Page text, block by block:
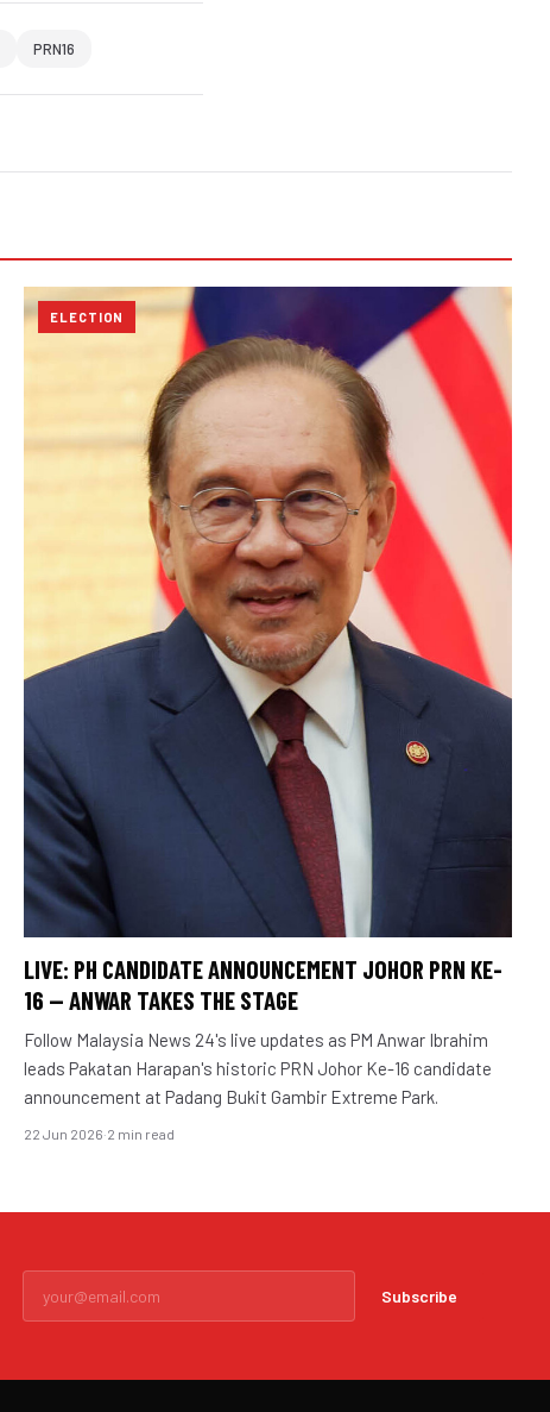
PRN16
ELECTION
LIVE: PH CANDIDATE ANNOUNCEMENT JOHOR PRN KE-
16 — ANWAR TAKES THE STAGE
Follow Malaysia News 24's live updates as PM Anwar Ibrahim
leads Pakatan Harapan's historic PRN Johor Ke-16 candidate
announcement at Padang Bukit Gambir Extreme Park.
22 Jun 2026·2 min read
Subscribe